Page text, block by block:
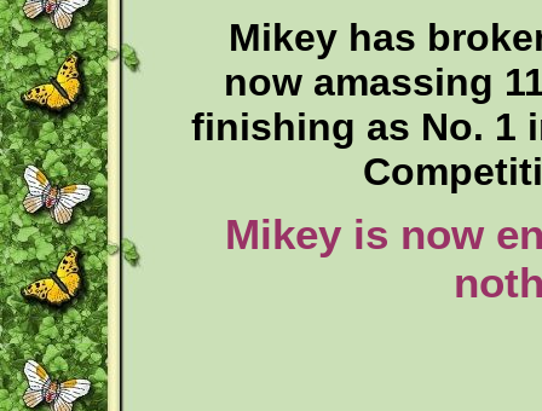
Mikey has
now amassing
finishing as No. 1
Mikey is now